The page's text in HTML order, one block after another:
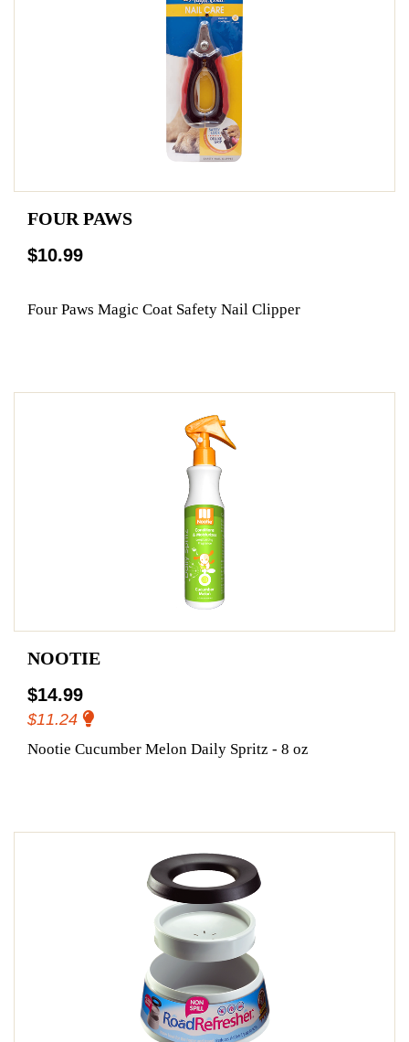
FOUR PAWS
$10.99
Four Paws Magic Coat Safety Nail Clipper
NOOTIE
$14.99
$11.24
Nootie Cucumber Melon Daily Spritz - 8 oz